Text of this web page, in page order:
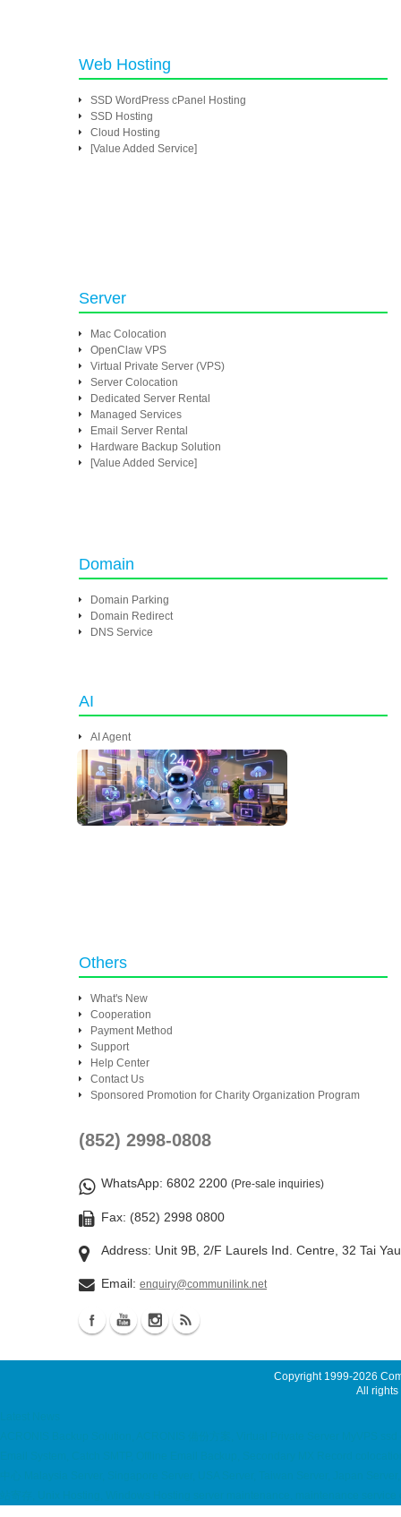
Web Hosting
SSD WordPress cPanel Hosting
SSD Hosting
Cloud Hosting
[Value Added Service]
Server
Mac Colocation
OpenClaw VPS
Virtual Private Server (VPS)
Server Colocation
Dedicated Server Rental
Managed Services
Email Server Rental
Hardware Backup Solution
[Value Added Service]
Domain
Domain Parking
Domain Redirect
DNS Service
AI
AI Agent
Others
What's New
Cooperation
Payment Method
Support
Help Center
Contact Us
Sponsored Promotion for Charity Organization Program
(852) 2998-0808
WhatsApp: 6802 2200 (Pre-sale inquiries)
Fax: (852) 2998 0800
Address: Unit 9B, 2/F Laurels Ind. Centre, 32 Tai
Email: enquiry@communilink.net
Copyright 1999-2026
All rights